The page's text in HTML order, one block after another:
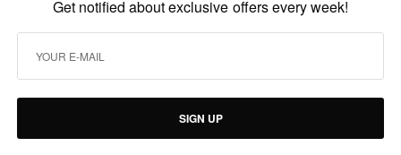
Get notified about exclusive offers every week!
SIGN UP